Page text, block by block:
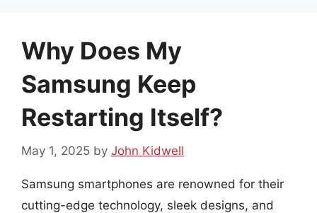
Why Does My
Samsung Keep
Restarting Itself?
May 1, 2025 by John Kidwell
Samsung smartphones are renowned for their
cutting-edge technology, sleek designs, and